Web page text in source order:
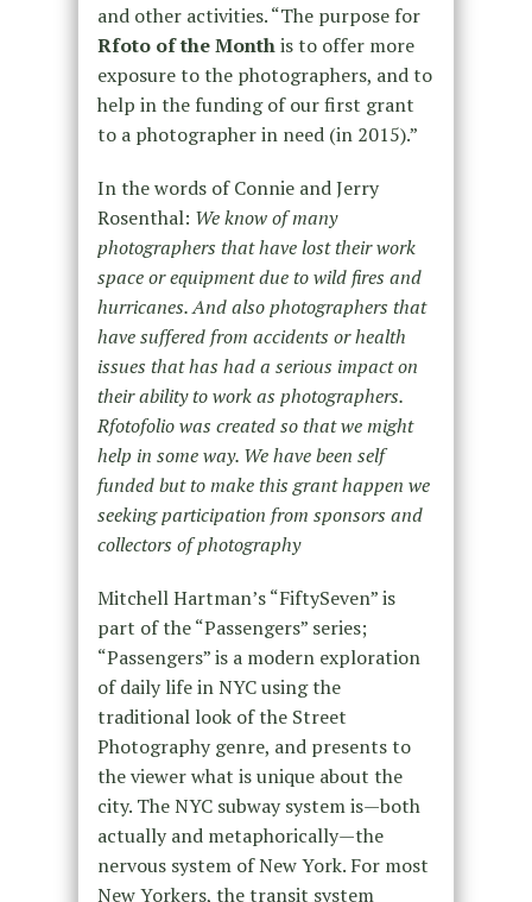
and other activities. “The purpose for
Rfotoof the Monthis to offer more
exposure to the photographers, and to
help in the funding of our first grant
to a photographer in need (in 2015).”
In the words of Connie and Jerry
Rosenthal: We know of many
photographers that have lost their work
space or equipment due to wild fires and
hurricanes. And also photographers that
have suffered from accidents or health
issues that has had a serious impact on
their ability to work as photographers.
Rfotofolio was created so that we might
help in some way. We have been self
funded but to make this grant happen we
seeking participation from sponsors and
collectors of photography
Mitchell Hartman’s “FiftySeven” is
part of the “Passengers” series;
“Passengers” is a modern exploration
of daily life in NYC using the
traditional look of the Street
Photography genre, and presents to
the viewer what is unique about the
city. The NYC subway system is—both
actually and metaphorically—the
nervous system of New York. For most
New Yorkers, the transit system